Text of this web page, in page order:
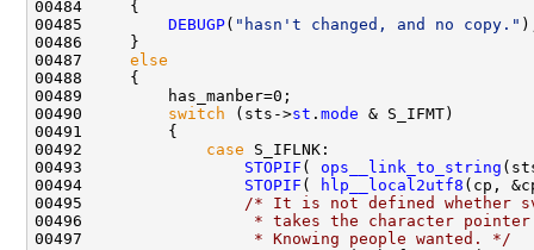
00485 DEBUGP( "hasn't changed, and no copy."
00487 else
00490 switch (sts->st . mode
00492 case
00493 STOPIF ( ops__link_to_string
00494 STOPIF (
hlp__local2utf8
00495 /* It is not defined whether
00496
* takes the character
00497
                 * Knowing people wanted. */